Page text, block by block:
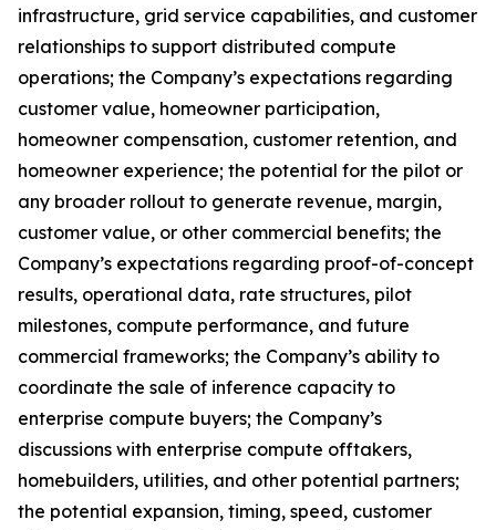
infrastructure, grid service capabilities, and customer
relationships to support distributed compute
operations; the Company’s expectations regarding
customer value, homeowner participation,
homeowner compensation, customer retention, and
homeowner experience; the potential for the pilot or
any broader rollout to generate revenue, margin,
customer value, or other commercial benefits; the
Company’s expectations regarding proof-of-concept
results, operational data, rate structures, pilot
milestones, compute performance, and future
commercial frameworks; the Company’s ability to
coordinate the sale of inference capacity to
enterprise compute buyers; the Company’s
discussions with enterprise compute offtakers,
homebuilders, utilities, and other potential partners;
the potential expansion, timing, speed, customer